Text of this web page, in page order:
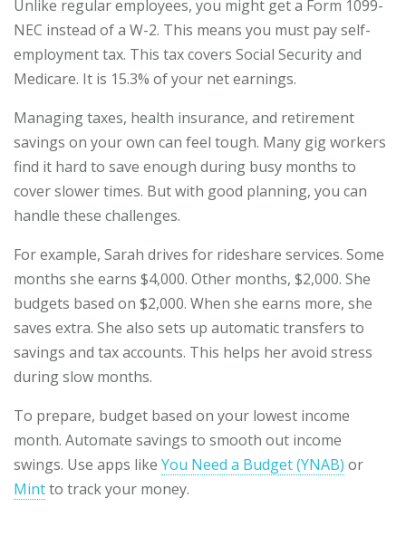
Unlike regular employees, you might get a Form 1099-
NEC instead of a W-2. This means you must pay self-
employment tax. This tax covers Social Security and
Medicare. It is 15.3% of your net earnings.
Managing taxes, health insurance, and retirement
savings on your own can feel tough. Many gig workers
find it hard to save enough during busy months to
cover slower times. But with good planning, you can
handle these challenges.
For example, Sarah drives for rideshare services. Some
months she earns $4,000. Other months, $2,000. She
budgets based on $2,000. When she earns more, she
saves extra. She also sets up automatic transfers to
savings and tax accounts. This helps her avoid stress
during slow months.
To prepare, budget based on your lowest income
month. Automate savings to smooth out income
swings. Use apps like You Need a Budget (YNAB) or
Mintto track your money.